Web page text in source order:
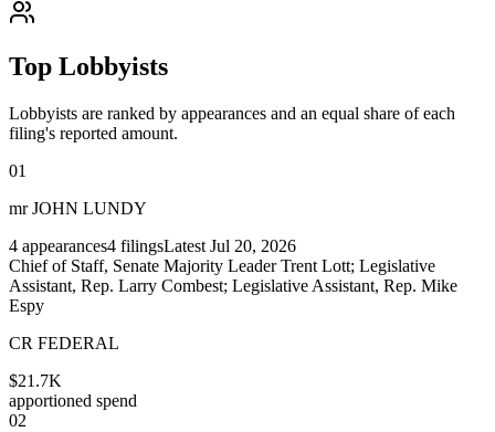
Top Lobbyists
Lobbyists are ranked by appearances and an equal share of each
filing's reported amount.
01
mr JOHN LUNDY
4 appearances4 filingsLatest Jul 20, 2026
Chief of Staff, Senate Majority Leader Trent Lott; Legislative
Assistant, Rep. Larry Combest; Legislative Assistant, Rep. Mike
Espy
CR FEDERAL
$21.7K
apportioned spend
02